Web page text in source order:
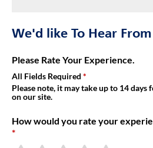
Provider portal
FAQ
We'd like To Hear
Please Rate Your Experience.
All Fields Required
Please note, it may take up to 14
on our site.
How would you rate your